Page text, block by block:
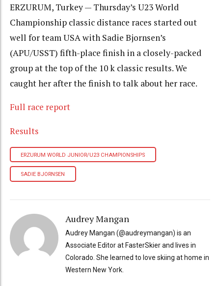
ERZURUM, Turkey — Thursday’s U23 World
Championship classic distance races started out
well for team USA with Sadie Bjornsen’s
(APU/USST) fifth-place finish in a closely-packed
group at the top of the 10 k classic results. We
caught her after the finish to talk about her race.
Full race report
Results
ERZURUM WORLD JUNIOR/U23 CHAMPIONSHIPS
SADIE BJORNSEN
Audrey Mangan
Audrey Mangan (@audreymangan) is an
Associate Editor at FasterSkier and lives in
Colorado. She learned to love skiing at home in
Western New York.